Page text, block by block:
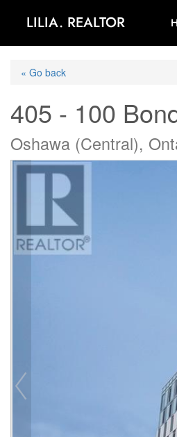
LILIA. REALTOR
« Go back
405 - 100
Oshawa (Central),